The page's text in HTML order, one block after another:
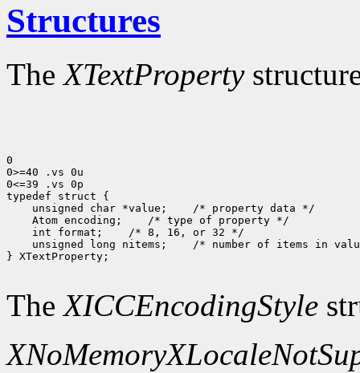
Structures
TheXTextProperty
0
0>=40 .vs 0u
0<=39 .vs 0p
unsigned char *value;
Atom encoding;
int format;
unsigned long nitems;
/* number of items in
} XTextProperty;
TheXICCEncodingStyle
XNoMemory